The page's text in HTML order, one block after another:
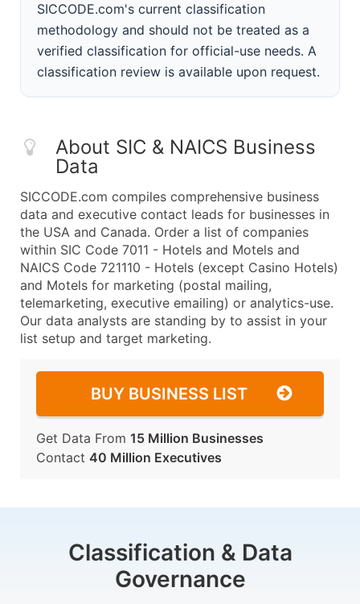
SICCODE.com's current classification
methodology and should not be treated as a
verified classification for official-use needs. A
classification review is available upon request.
About SIC & NAICS Business
Data
SICCODE.com compiles comprehensive business
data and executive contact leads for businesses in
the USA and Canada. Order a list of companies
within SIC Code 7011 - Hotels and Motels and
NAICS Code 721110 - Hotels (except Casino Hotels)
and Motels for marketing (postal mailing,
telemarketing, executive emailing) or analytics-use.
Our data analysts are standing by to assist in your
list setup and target marketing.
BUY BUSINESS LIST
Get Data From 15 Million Businesses
Contact 40 Million Executives
Classification & Data
Governance